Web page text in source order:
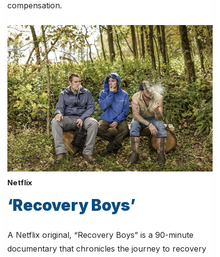
compensation.
Netflix
‘Recovery Boys’
A Netflix original, “Recovery Boys” is a 90-minute
documentary that chronicles the journey to recovery